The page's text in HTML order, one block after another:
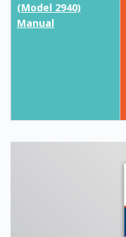
(Model 2940)
Manual